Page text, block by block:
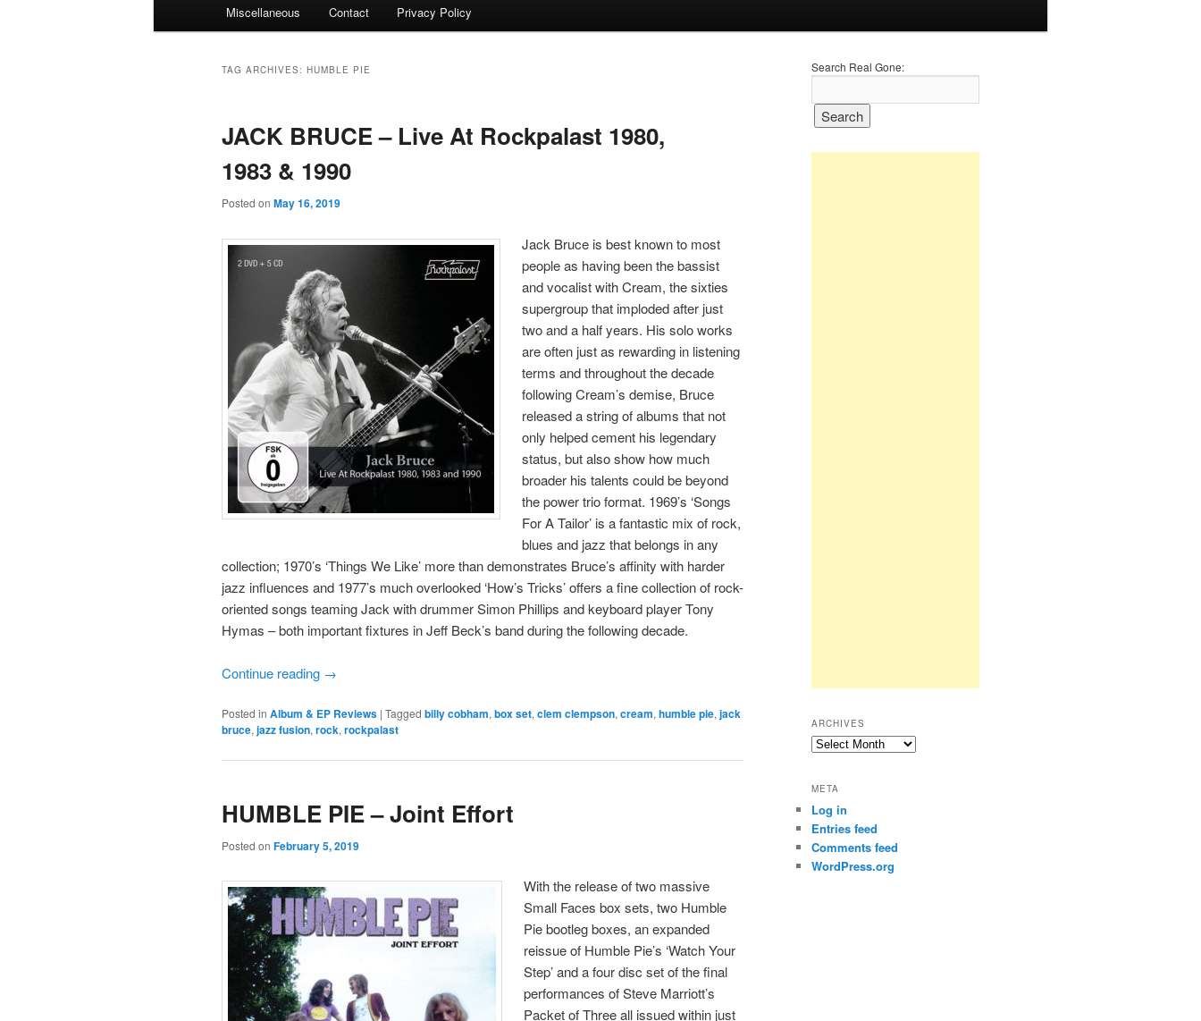
Miscellaneous Contact Privacy Policy
TAG ARCHIVES: HUMBLE PIE
JACK BRUCE – Live At Rockpalast 1980,
1983 & 1990
Posted on May 16, 2019
Jack Bruce is best known to most
people as having been the bassist
and vocalist with Cream, the sixties
supergroup that imploded after just
two and a half years. His solo works
are often just as rewarding in listening
terms and throughout the decade
following Cream’s demise, Bruce
released a string of albums that not
only helped cement his legendary
status, but also show how much
broader his talents could be beyond
the power trio format. 1969’s ‘Songs
For A Tailor’ is a fantastic mix of rock,
blues and jazz that belongs in any
collection; 1970’s ‘Things We Like’ more than demonstrates Bruce’s affinity with harder
jazz influences and 1977’s much overlooked ‘How’s Tricks’ offers a fine collection of rock-
oriented songs teaming Jack with drummer Simon Phillips and keyboard player Tony
Hymas – both important fixtures in Jeff Beck’s band during the following decade.
Continue reading →
Posted in Album & EP Reviews | Tagged billy cobham, box set, clem clempson, cream, humble pie, jack
bruce, jazz fusion, rock, rockpalast
HUMBLE PIE – Joint Effort
Posted on February 5, 2019
With the release of two massive
Small Faces box sets, two Humble
Pie bootleg boxes, an expanded
reissue of Humble Pie’s ‘Watch Your
Step’ and a four disc set of the final
performances of Steve Marriott’s
Packet of Three all issued within just
Search Real Gone:
ARCHIVES
Archives
META
Log in
Entries feed
Comments feed
WordPress.org